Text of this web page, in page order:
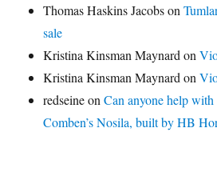
Thomas Haskins Jacobson
sale
Kristina Kinsman Maynard on
Kristina Kinsman Maynard on
redseineonCan anyone help
Comben’s Nosila, built by HB